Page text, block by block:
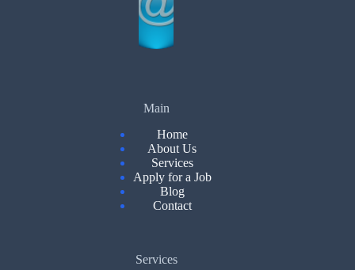
Main
Home
About Us
Services
Apply for a Job
Blog
Contact
Services